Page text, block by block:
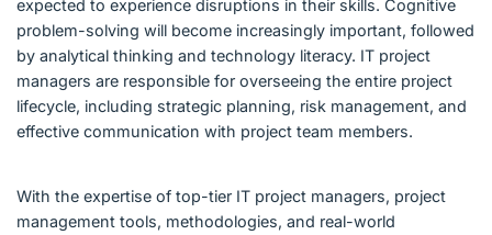
expected to experience disruptions in their skills. Cognitive
problem-solving will become increasingly important, followed
by analytical thinking and technology literacy. IT project
managers are responsible for overseeing the entire project
lifecycle, including strategic planning, risk management, and
effective communication with project team members.
With the expertise of top-tier IT project managers, project
management tools, methodologies, and real-world